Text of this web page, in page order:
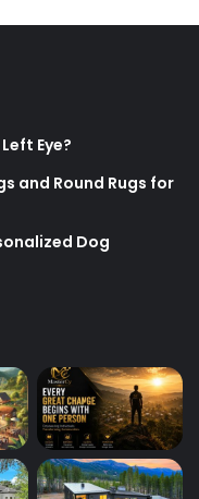
Eye?
and Round Rugs for
Dog